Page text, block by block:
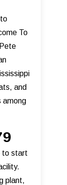
To
and
among
to start
plant,